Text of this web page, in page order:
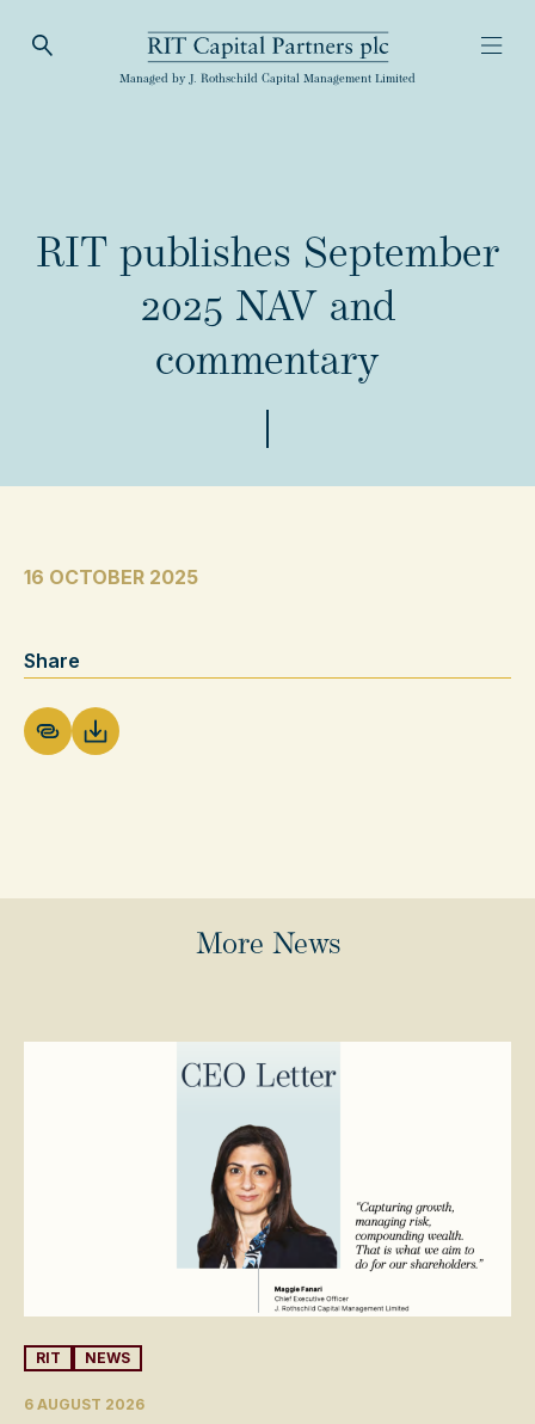
Open Search
RIT Capital Partners
Managed by J. Rothschild Capital Management Limited
RIT publishes September
2025 NAV and
commentary
16 OCTOBER 2025
Share
Download PDF
More News
RIT NEWS
6 AUGUST 2026